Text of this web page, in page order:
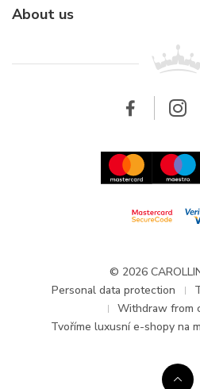
Breitling
For companies
Wholesale
About us
Updates and Announcements
© 2026
Personal data protection
Withdraw from
Tvoříme luxusní e-shopy na